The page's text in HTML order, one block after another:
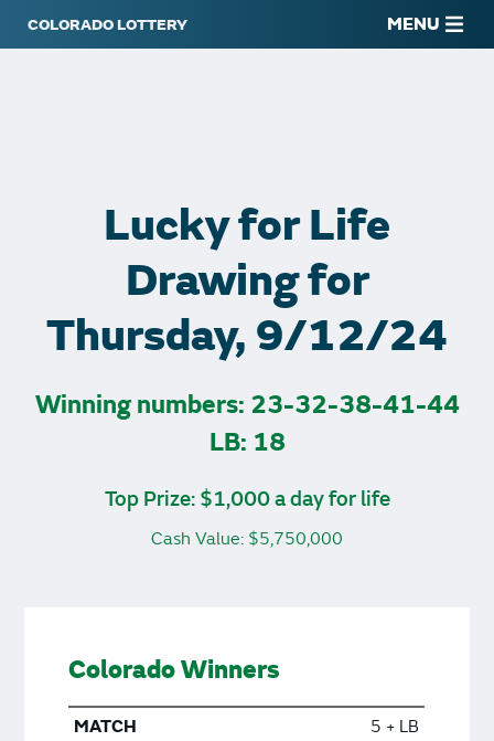
MENU
Lucky for Life
Drawing for
Thursday, 9/12/24
Winning numbers: 23-32-38-41-44
LB: 18
Top Prize: $1,000 a day for life
Cash Value: $5,750,000
Colorado Winners
5 + LB